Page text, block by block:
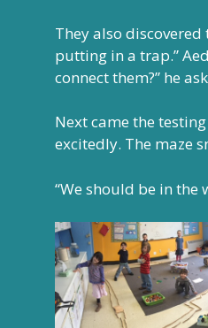
They also
putting in a trap.”
connect them?” he
Next came the
excitedly. The maze
“We should be in the